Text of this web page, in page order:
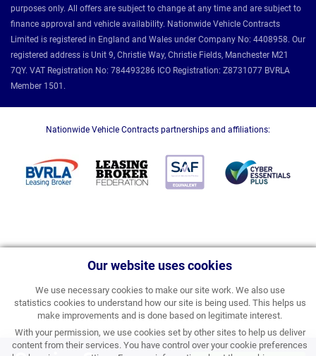
Our website uses cookies
We use necessary cookies to make our site work. We also use
statistics cookies to understand how our site is being used. This helps us
make improvements and is done based on legitimate interest.
With your permission, we use cookies set by other sites to help us deliver
content from their services. You have control over your cookie preferences
purposes only. All offers are subject to change at any time and are subject to
finance approval and vehicle availability. Nationwide Vehicle Contracts
Limited is registered in England and Wales under Company No: 4408958. Our
registered address is Unit 9, Christie Way, Christie Fields, Manchester M21
7QY. VAT Registration No: 784493286 ICO Registration: Z8731077 BVRLA
Member 1501.
Nationwide Vehicle Contracts partnerships and affiliations: